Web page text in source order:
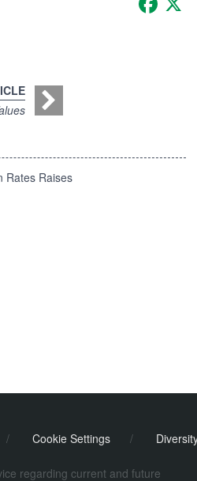
Rates Raises
/ Cookie Settings /
regarding current and future